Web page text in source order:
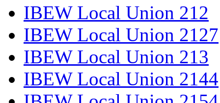
IBEW Local Union 212
IBEW Local Union 2127
IBEW Local Union 213
IBEW Local Union 2144